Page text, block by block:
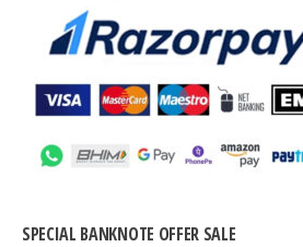
SPECIAL BANKNOTE OFFER SALE